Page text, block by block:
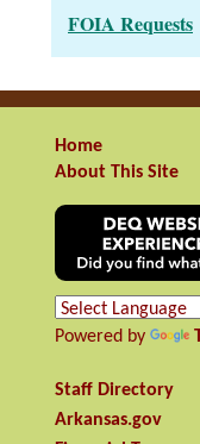
FOIA Requests
Home
About This Site
Powered by
Staff Directory
Arkansas.gov